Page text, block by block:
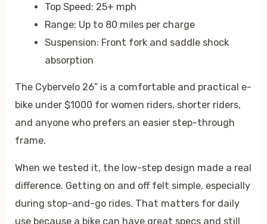
Top Speed: 25+ mph
Range: Up to 80 miles per charge
Suspension: Front fork and saddle shock
absorption
The Cybervelo 26” is a comfortable and practical e-
bike under $1000 for women riders, shorter riders,
and anyone who prefers an easier step-through
frame.
When we tested it, the low-step design made a real
difference. Getting on and off felt simple, especially
during stop-and-go rides. That matters for daily
use because a bike can have great specs and still